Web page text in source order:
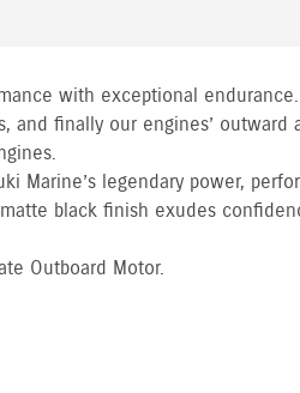
with exceptional
and finally our engines’ outward
Marine’s legendary power,
black finish exudes
Outboard Motor.